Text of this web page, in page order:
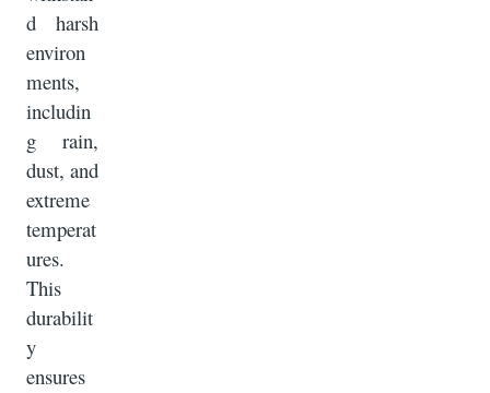
d harsh
environ
ments,
includin
g rain,
dust, and
extreme
temperat
ures.
This
durabilit
y
ensures